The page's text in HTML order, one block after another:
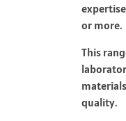
or more.
This
quality.